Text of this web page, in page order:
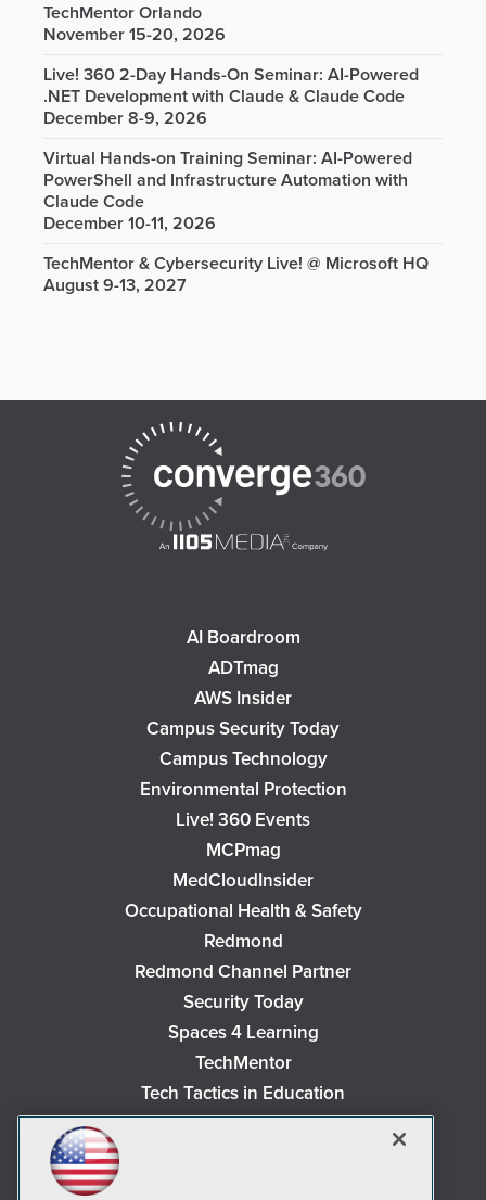
TechMentor Orlando
November 15-20, 2026
Live! 360 2-Day Hands-On Seminar: AI-Powered
.NET Development with Claude & Claude Code
December 8-9, 2026
Virtual Hands-on Training Seminar: AI-Powered
PowerShell and Infrastructure Automation with
Claude Code
December 10-11, 2026
TechMentor & Cybersecurity Live! @ Microsoft HQ
August 9-13, 2027
AI Boardroom
ADTmag
AWS Insider
Campus Security Today
Campus Technology
Environmental Protection
Live! 360 Events
MCPmag
MedCloudInsider
Occupational Health & Safety
Redmond
Redmond Channel Partner
Security Today
Spaces 4 Learning
TechMentor
Tech Tactics in Education
The AI Pivot